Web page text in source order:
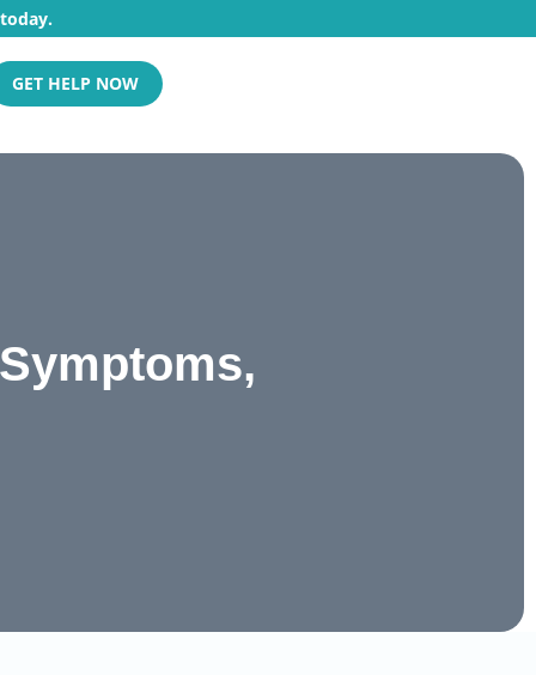
GET HELP NOW